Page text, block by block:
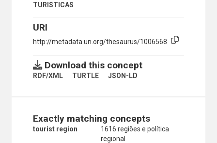
TURISTICAS
URI
http://metadata.un.org/thesaurus/1006568
Download this concept
RDF/XML TURTLE JSON-LD
Exactly matching concepts
tourist region
1616 regiões e política
regional